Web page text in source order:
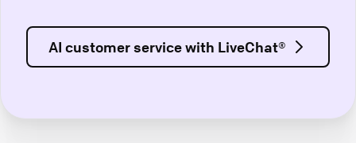
AI customer service with LiveChat®